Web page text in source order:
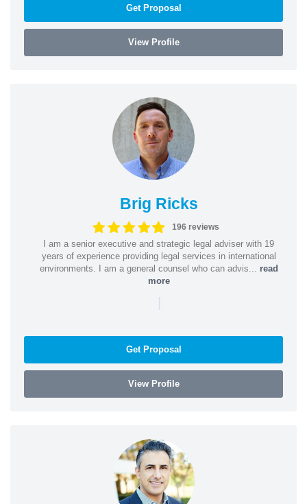
Get Proposal
View Profile
Brig Ricks
196 reviews
I am a senior executive and strategic legal adviser with 19
years of experience providing legal services in international
environments. I am a general counsel who can advis... read
more
|
Get Proposal
View Profile